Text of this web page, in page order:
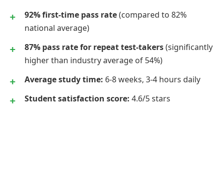
92% first-time pass rate(compared to 82%
national average)
87% pass rate for repeat test-takers(significantly
higher than industry average of 54%)
Average study time: 6-8 weeks, 3-4 hours daily
Student satisfaction score: 4.6/5 stars